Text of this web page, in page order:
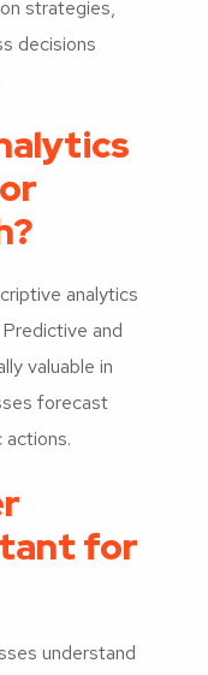
strategies,
decisions
analytics
and
valuable in
forecast
for
understand